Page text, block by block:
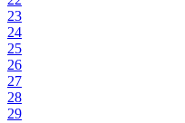
23
24
25
26
27
28
29